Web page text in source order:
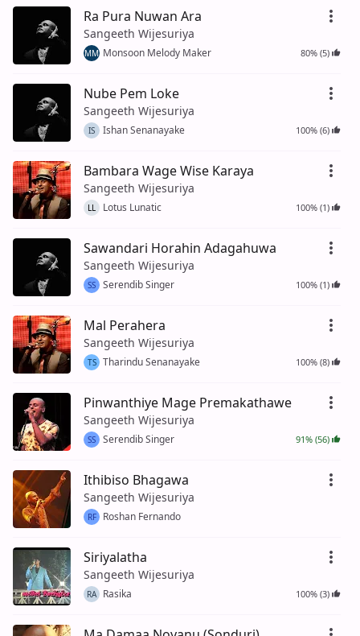
Ra Pura Nuwan Ara
Sangeeth Wijesuriya
MM Monsoon Melody Maker 80% (5)
Nube Pem Loke
Sangeeth Wijesuriya
IS Ishan Senanayake 100% (6)
Bambara Wage Wise Karaya
Sangeeth Wijesuriya
LL Lotus Lunatic 100% (1)
Sawandari Horahin Adagahuwa
Sangeeth Wijesuriya
SS Serendib Singer 100% (1)
Mal Perahera
Sangeeth Wijesuriya
TS Tharindu Senanayake 100% (8)
Pinwanthiye Mage Premakathawe
Sangeeth Wijesuriya
SS Serendib Singer 91% (56)
Ithibiso Bhagawa
Sangeeth Wijesuriya
RF Roshan Fernando
Siriyalatha
Sangeeth Wijesuriya
RA Rasika 100% (3)